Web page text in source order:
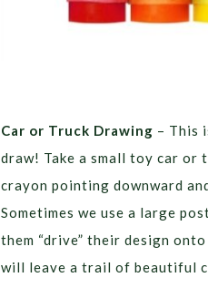
Car or Truck Drawing – This
draw! Take a small toy car or
crayon pointing downward
Sometimes we use a large
them “drive” their design
will leave a trail of beautiful